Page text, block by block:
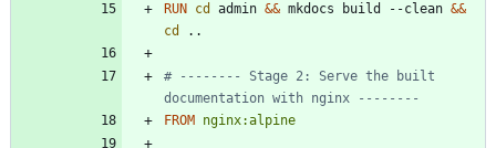
RUN
cd admin && mkdocs build --clean &&
cd
..
# -------- Stage 2: Serve the built
documentation with nginx --------
FROM
nginx:alpine